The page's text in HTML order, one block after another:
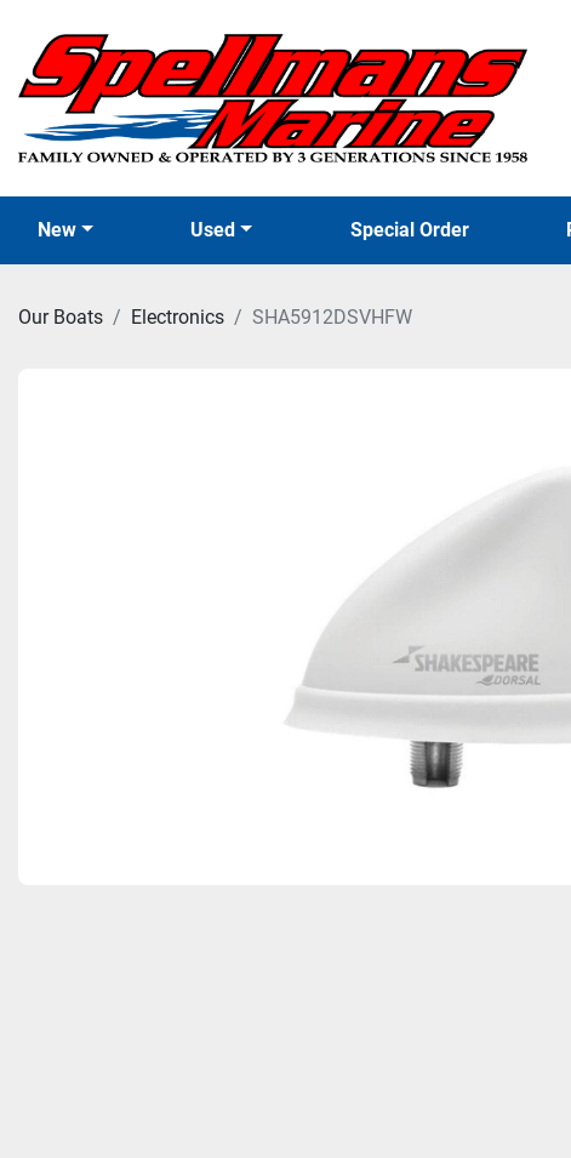
New Used Special Order
Our Boats Electronics SHA5912DSVHFW